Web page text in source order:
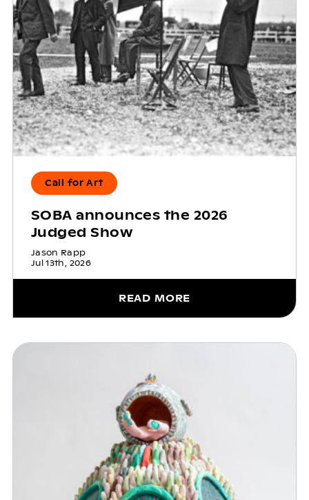
Call for Art
SOBA announces the 2026
Judged Show
Jason Rapp
Jul 13th, 2026
READ MORE